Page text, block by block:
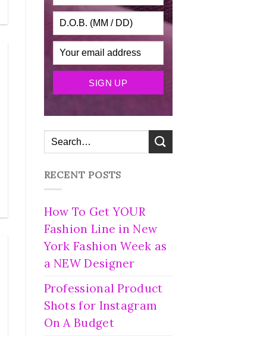
RECENT POSTS
How To Get YOUR
Fashion Line in New
York Fashion Week as
a NEW Designer
Professional Product
Shots for Instagram
On A Budget